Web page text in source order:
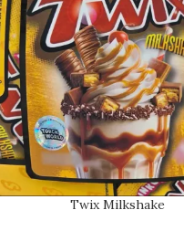
Twix Milkshake